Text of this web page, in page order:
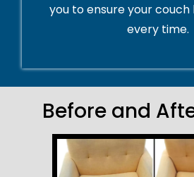
you to ensure your
every time.
Before and